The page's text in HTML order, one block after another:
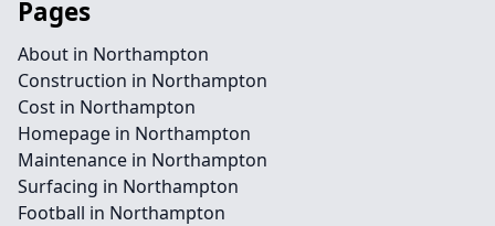
Pages
About in Northampton
Construction in Northampton
Cost in Northampton
Homepage in Northampton
Maintenance in Northampton
Surfacing in Northampton
Football in Northampton